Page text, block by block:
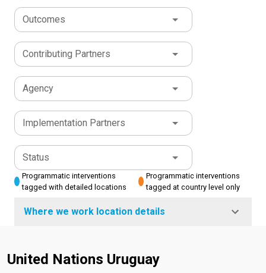
Outcomes
Contributing Partners
Agency
Implementation Partners
Status
Programmatic interventions
tagged with detailed locations
Programmatic interventions
tagged at country level only
Where we work location details
United Nations Uruguay